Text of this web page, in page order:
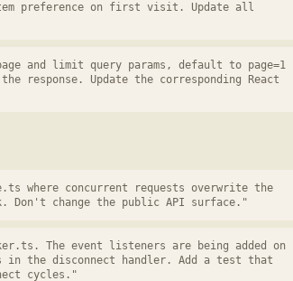
preference on first visit. Update all
and limit query params, default to page=1
response. Update the corresponding React
where concurrent requests overwrite the
Don't change the public API surface."
The event listeners are being added on
in the disconnect handler. Add a test that
cycles."